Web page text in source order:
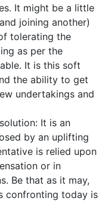
It might be a little
joining another)
tolerating the
as per the
It is this soft
the ability to get
undertakings and
It is an
by an uplifting
is relied upon
or in
Be that as it may,
confronting today is